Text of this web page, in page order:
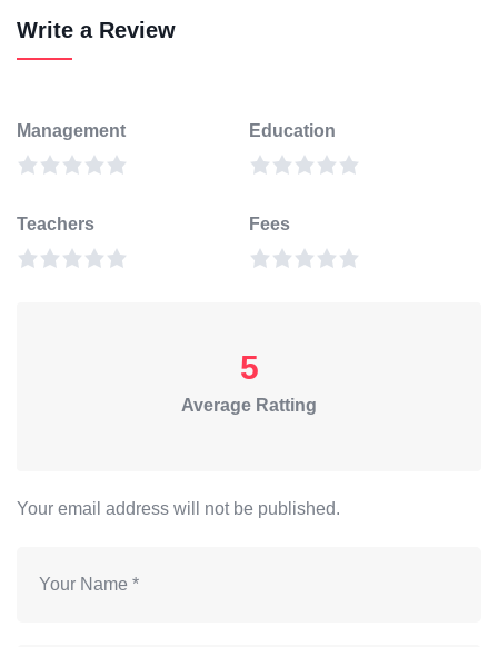
Write a Review
Management Education
Teachers Fees
5
Average Ratting
Your email address will not be published.